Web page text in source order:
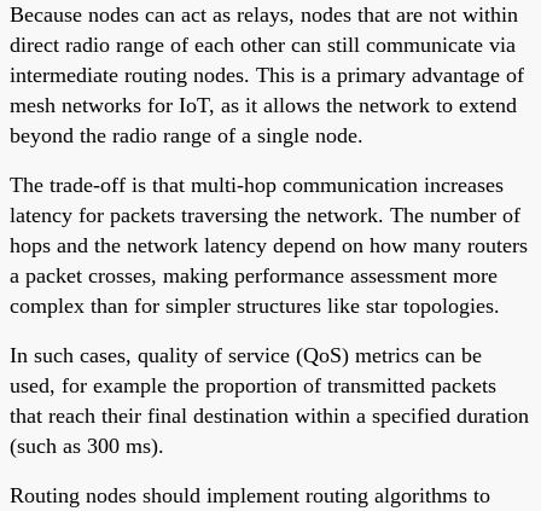
Because nodes can act as relays, nodes that are not within
direct radio range of each other can still communicate via
intermediate routing nodes. This is a primary advantage of
mesh networks for IoT, as it allows the network to extend
beyond the radio range of a single node.
The trade-off is that multi-hop communication increases
latency for packets traversing the network. The number of
hops and the network latency depend on how many routers
a packet crosses, making performance assessment more
complex than for simpler structures like star topologies.
In such cases, quality of service (QoS) metrics can be
used, for example the proportion of transmitted packets
that reach their final destination within a specified duration
(such as 300 ms).
Routing nodes should implement routing algorithms to